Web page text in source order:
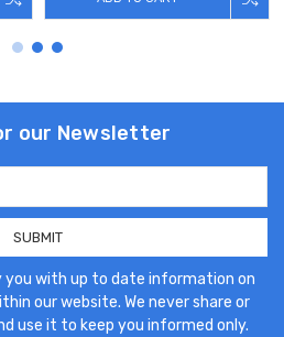
our Newsletter
you with up to date information on
our website. We never share or
use it to keep you informed only.